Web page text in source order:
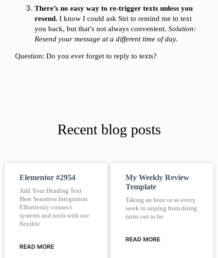
There’s no easy way to re-trigger texts unless you
resend. I know I could ask Siri to remind me to text
you back, but that’s not always convenient.Solution:
Resend your message at a different time of day.
Question: Do you ever forget to reply to texts?
Recent blog posts
Elementor #2954
Add Your Heading Text
Here Seamless Integration
Effortlessly connect
systems and tools with our
flexible
READ MORE
My Weekly Review
Template
Taking an hour or so every
week to unplug from doing
turns out to be
READ MORE